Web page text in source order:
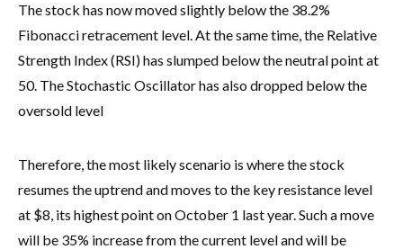
The stock has now moved slightly below the 38.2%
Fibonacci retracement level. At the same time, the Relative
Strength Index (RSI) has slumped below the neutral point at
50. The Stochastic Oscillator has also dropped below the
oversold level
Therefore, the most likely scenario is where the stock
resumes the uptrend and moves to the key resistance level
at $8, its highest point on October 1 last year. Such a move
will be 35% increase from the current level and will be